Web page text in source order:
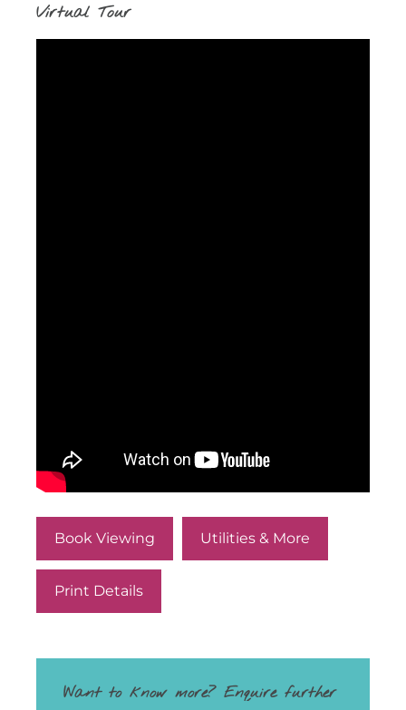
Virtual Tour
Book Viewing Utilities & More
Print Details
Want to know more? Enquire further